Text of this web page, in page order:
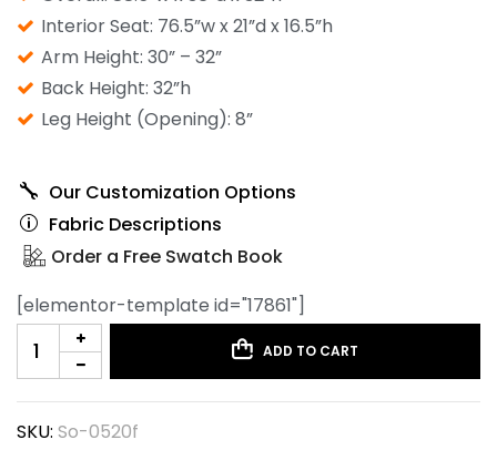
Interior Seat: 76.5”w x 21”d x 16.5”h
Arm Height: 30” – 32”
Back Height: 32”h
Leg Height (Opening): 8”
Our Customization Options
Fabric Descriptions
Order a Free Swatch Book
[elementor-template id="17861"]
ADD TO CART
SKU: So-0520f